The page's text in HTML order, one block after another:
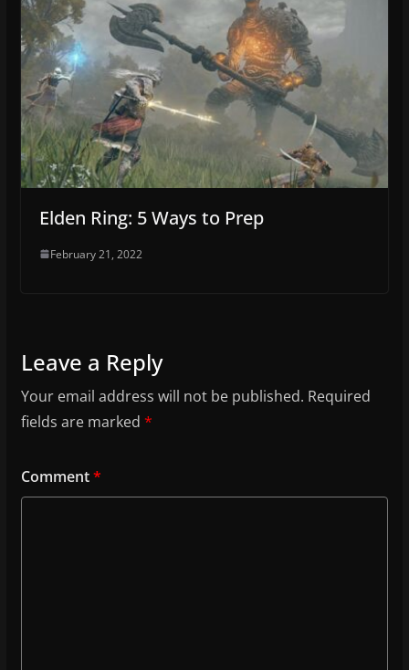
Elden Ring: 5 Ways to Prep
February 21, 2022
Leave a Reply
Your email address will not be published. Required
fields are marked *
Comment*